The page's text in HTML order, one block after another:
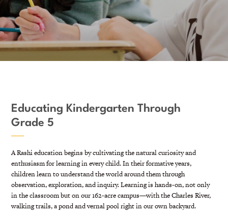
Educating Kindergarten Through
Grade 5
A Rashi education begins by cultivating the natural curiosity and
enthusiasm for learning in every child. In their formative years,
children learn to understand the world around them through
observation, exploration, and inquiry. Learning is hands-on, not only
in the classroom but on our 162-acre campus—with the Charles River,
walking trails, a pond and vernal pool right in our own backyard.